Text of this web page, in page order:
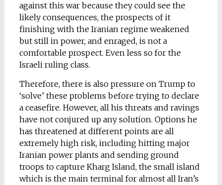
against this war because they could see the
likely consequences, the prospects of it
finishing with the Iranian regime weakened
but still in power, and enraged, is not a
comfortable prospect. Even less so for the
Israeli ruling class.
Therefore, there is also pressure on Trump to
‘solve’ these problems before trying to declare
a ceasefire. However, all his threats and ravings
have not conjured up any solution. Options he
has threatened at different points are all
extremely high risk, including hitting major
Iranian power plants and sending ground
troops to capture Kharg Island, the small island
which is the main terminal for almost all Iran’s